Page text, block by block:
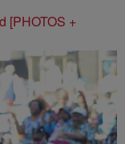
[PHOTOS +